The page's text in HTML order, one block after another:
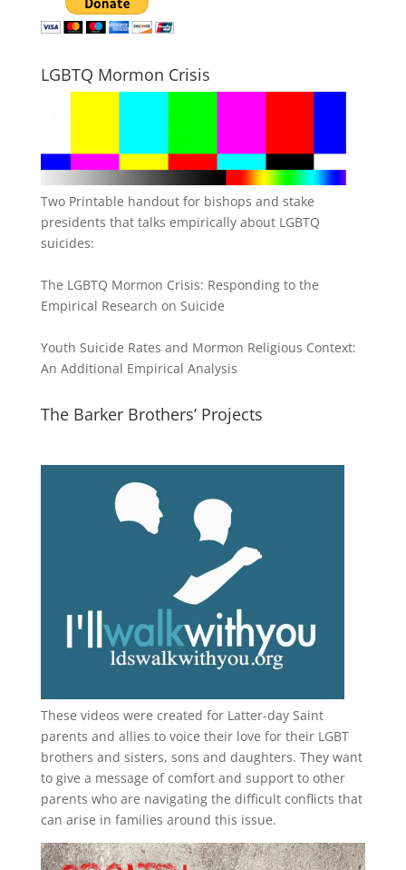
LGBTQ Mormon Crisis
Two Printable handout for bishops and stake
presidents that talks empirically about LGBTQ
suicides:
The LGBTQ Mormon Crisis: Responding to the
Empirical Research on Suicide
Youth Suicide Rates and Mormon Religious Context:
An Additional Empirical Analysis
The Barker Brothers’ Projects
These videos were created for Latter-day Saint
parents and allies to voice their love for their LGBT
brothers and sisters, sons and daughters. They want
to give a message of comfort and support to other
parents who are navigating the difficult conflicts that
can arise in families around this issue.